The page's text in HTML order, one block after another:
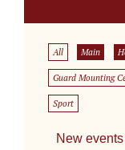
All Main
Guard Mounting
Sport
New events